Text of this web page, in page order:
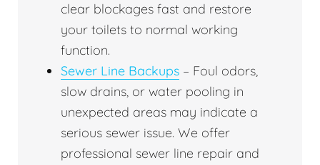
clear blockages fast and restore
your toilets to normal working
function.
Sewer Line Backups – Foul odors,
slow drains, or water pooling in
unexpected areas may indicate a
serious sewer issue. We offer
professional sewer line repair and